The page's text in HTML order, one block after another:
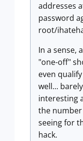
addresses
password
root/
In a sense,
"one-off"
even
well...
interesting
the
seeing for
hack.